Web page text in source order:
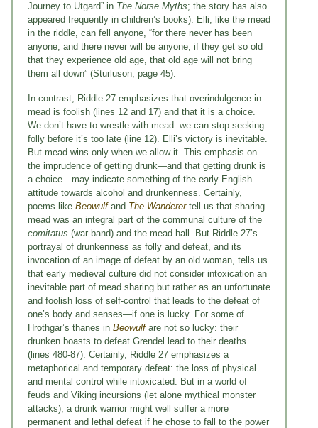
Journey to Utgard” in The Norse Myths; the story has also
appeared frequently in children’s books). Elli, like the mead
in the riddle, can fell anyone, “for there never has been
anyone, and there never will be anyone, if they get so old
that they experience old age, that old age will not bring
them all down” (Sturluson, page 45).
In contrast, Riddle 27 emphasizes that overindulgence in
mead is foolish (lines 12 and 17) and that it is a choice.
We don’t have to wrestle with mead: we can stop seeking
folly before it’s too late (line 12). Elli’s victory is inevitable.
But mead wins only when we allow it. This emphasis on
the imprudence of getting drunk—and that getting drunk is
a choice—may indicate something of the early English
attitude towards alcohol and drunkenness. Certainly,
poems like Beowulf and The Wanderertell us that sharing
mead was an integral part of the communal culture of the
comitatus (war-band) and the mead hall. But Riddle 27’s
portrayal of drunkenness as folly and defeat, and its
invocation of an image of defeat by an old woman, tells us
that early medieval culture did not consider intoxication an
inevitable part of mead sharing but rather as an unfortunate
and foolish loss of self-control that leads to the defeat of
one’s body and senses—if one is lucky. For some of
Hrothgar’s thanes in Beowulf are not so lucky: their
drunken boasts to defeat Grendel lead to their deaths
(lines 480-87). Certainly, Riddle 27 emphasizes a
metaphorical and temporary defeat: the loss of physical
and mental control while intoxicated. But in a world of
feuds and Viking incursions (let alone mythical monster
attacks), a drunk warrior might well suffer a more
permanent and lethal defeat if he chose to fall to the power